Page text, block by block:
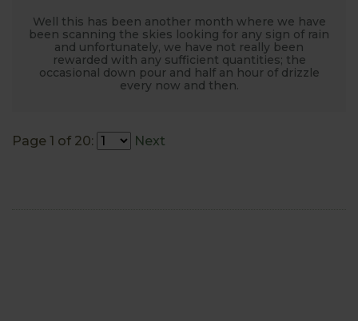
Well this has been another month where we have
been scanning the skies looking for any sign of rain
and unfortunately, we have not really been
rewarded with any sufficient quantities; the
occasional down pour and half an hour of drizzle
every now and then.
Page 1 of 20: Next